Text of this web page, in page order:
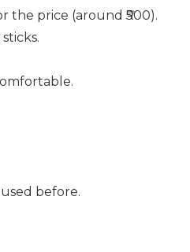
the price (around ₹500).
before.